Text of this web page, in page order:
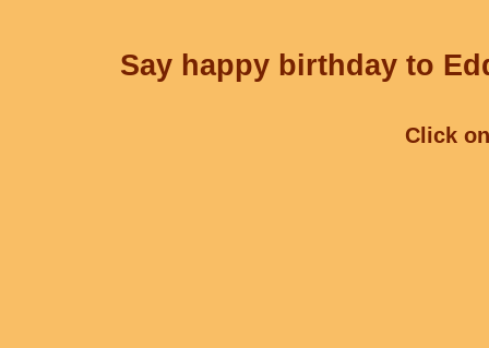
Say happy birthday to
Click